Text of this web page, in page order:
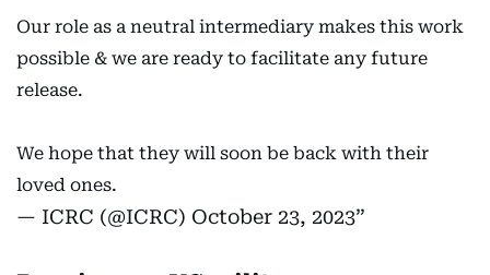
Our role as a neutral intermediary makes this work
possible & we are ready to facilitate any future
release.
We hope that they will soon be back with their
loved ones.
— ICRC (@ICRC) October 23, 2023